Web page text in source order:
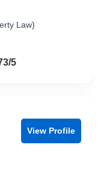
Law)
5
View Profile